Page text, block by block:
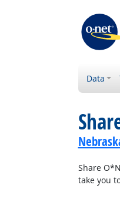
Data
Share
take you